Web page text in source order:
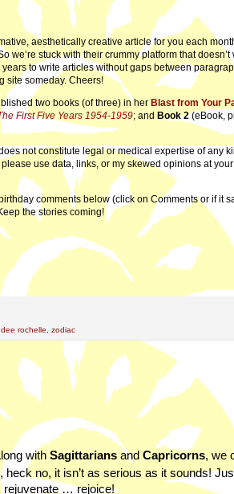
aesthetically creative article for you each
we’re stuck with their crummy platform that doesn’t
to write articles without gaps between
site someday. Cheers!
two books (of three) in her Blast from Your
First Five Years 1954-1959; and Book 2(eBook,
not constitute legal or medical expertise of any
use data, links, or my skewed opinions at
comments below (click on Comments or if it
the stories coming!
rochelle zodiac
withSagittarians andCapricorns, we
no, it isn’t as serious as it sounds!
rejuvenate … rejoice!